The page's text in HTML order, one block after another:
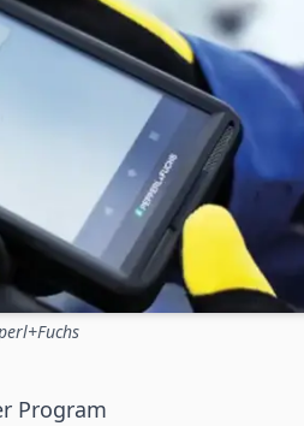
Program